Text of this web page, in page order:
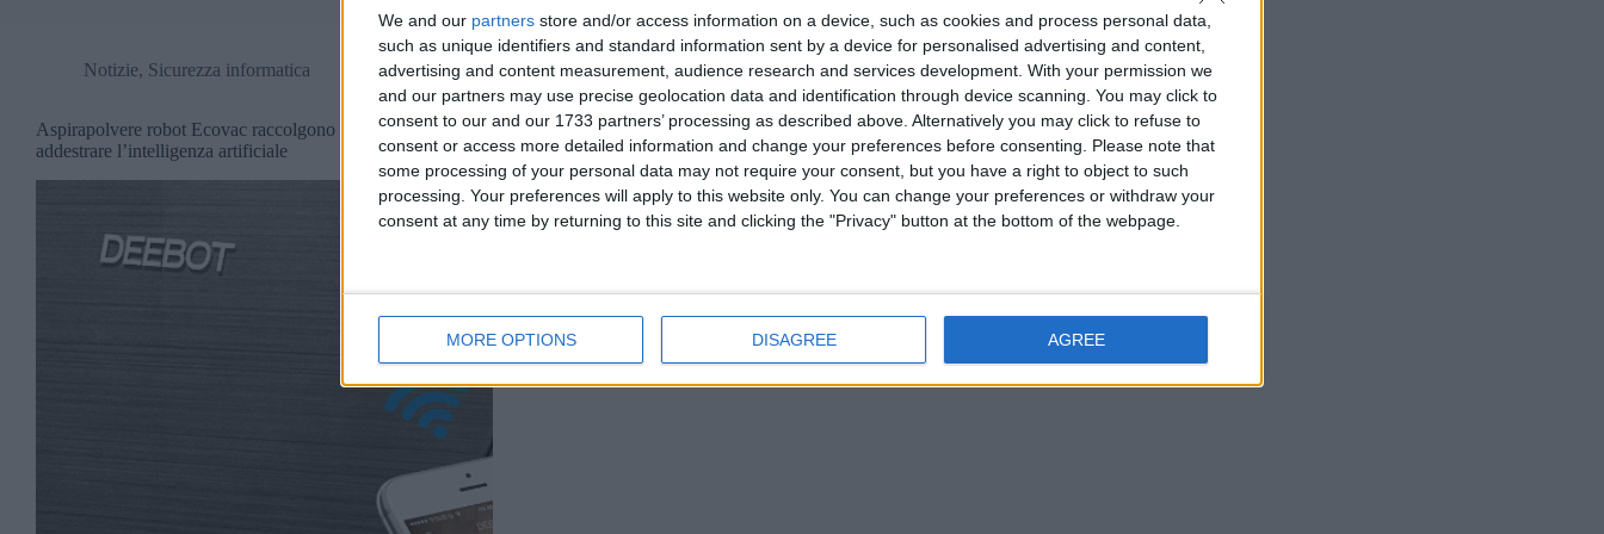
We and our partners store and/or access information on a device, such as cookies and process personal data,
such as unique identifiers and standard information sent by a device for personalised advertising and content,
advertising and content measurement, audience research and services development. With your permission we
and our partners may use precise geolocation data and identification through device scanning. You may click to
consent to our and our 1733 partners’ processing as described above. Alternatively you may click to refuse to
consent or access more detailed information and change your preferences before consenting.
Please note that
some processing of your personal data may not require your consent, but you have a right to object to such
processing. Your preferences will apply to this website only. You can change your preferences or withdraw your
consent at any time by returning to this site and clicking the "Privacy" button at the bottom of the webpage.
MORE OPTIONS DISAGREE AGREE
Notizie, Sicurezza informatica
Aspirapolvere robot Ecovac raccolgono dati per
addestrare l’intelligenza artificiale